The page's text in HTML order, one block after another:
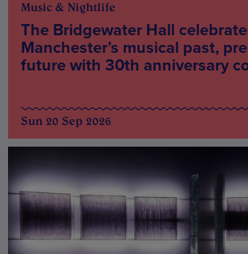
Music & Nightlife
The Bridgewater Hall
Manchester’s musical past,
future with 30th anniversary
Sun 20 Sep 2026